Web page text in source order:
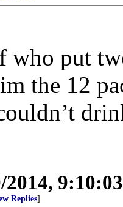
who put
the 12
2014,
Replies]